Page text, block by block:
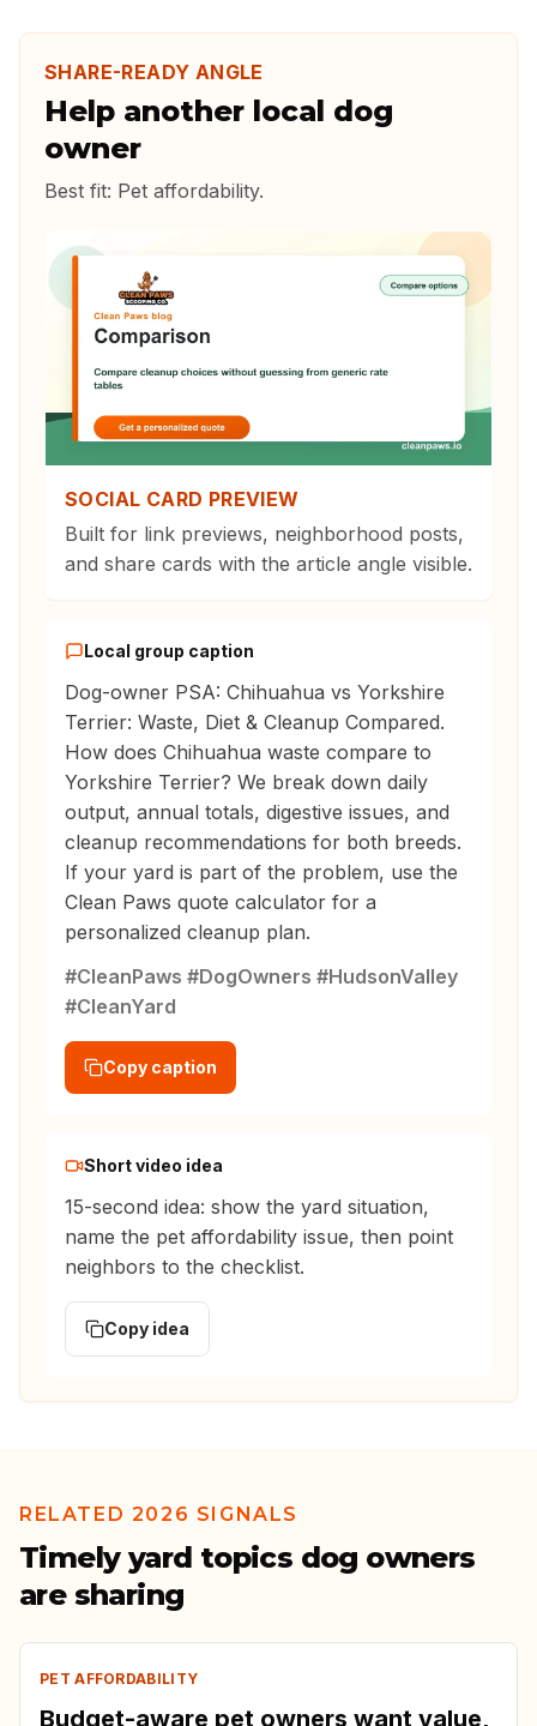
SHARE-READY ANGLE
Help another local dog
owner
Best fit: Pet affordability.
SOCIAL CARD PREVIEW
Built for link previews, neighborhood posts,
and share cards with the article angle visible.
Local group caption
Dog-owner PSA: Chihuahua vs Yorkshire
Terrier: Waste, Diet & Cleanup Compared.
How does Chihuahua waste compare to
Yorkshire Terrier? We break down daily
output, annual totals, digestive issues, and
cleanup recommendations for both breeds.
If your yard is part of the problem, use the
Clean Paws quote calculator for a
personalized cleanup plan.
#CleanPaws #DogOwners #HudsonValley
#CleanYard
Copy caption
Short video idea
15-second idea: show the yard situation,
name the pet affordability issue, then point
neighbors to the checklist.
Copy idea
RELATED 2026 SIGNALS
Timely yard topics dog owners
are sharing
PET AFFORDABILITY
Budget-aware pet owners want value,